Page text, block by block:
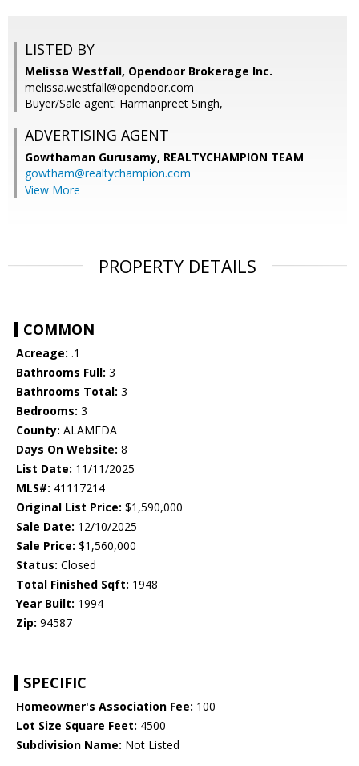
LISTED BY
Melissa Westfall, Opendoor Brokerage Inc.
melissa.westfall@opendoor.com
Buyer/Sale agent: Harmanpreet Singh,
ADVERTISING AGENT
Gowthaman Gurusamy, REALTYCHAMPION TEAM
gowtham@realtychampion.com
View More
PROPERTY DETAILS
COMMON
Acreage: .1
Bathrooms Full: 3
Bathrooms Total: 3
Bedrooms: 3
County: ALAMEDA
Days On Website: 8
List Date: 11/11/2025
MLS#: 41117214
Original List Price: $1,590,000
Sale Date: 12/10/2025
Sale Price: $1,560,000
Status: Closed
Total Finished Sqft: 1948
Year Built: 1994
Zip: 94587
SPECIFIC
Homeowner's Association Fee: 100
Lot Size Square Feet: 4500
Subdivision Name: Not Listed